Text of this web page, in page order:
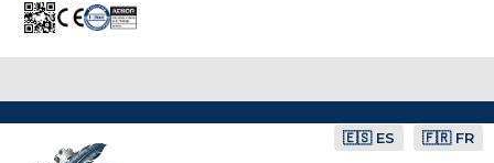
🇪🇸 ES 🇫🇷 FR